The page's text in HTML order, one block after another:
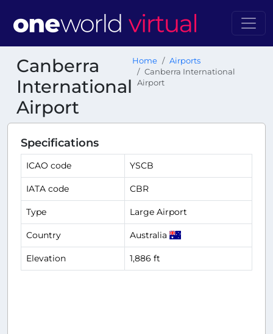
Canberra
International
Airport
Home
Airports
Canberra International
Airport
Specifications
ICAO code YSCB
IATA code CBR
Type Large Airport
Country Australia
Elevation 1,886 ft